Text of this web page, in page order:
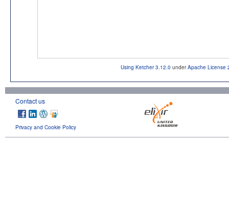
Using Ketcher 3.12.0 underApache License
Contact us
Privacy and Cookie Policy